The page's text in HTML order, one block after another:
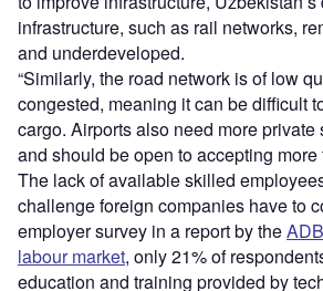
infrastructure, such as rail networks,
and underdeveloped.
“Similarly, the road network is of low
congested, meaning it can be difficult
cargo. Airports also need more private
and should be open to accepting more
The lack of available skilled
challenge foreign companies have to
employer survey in a report by the
labour market, only 21% of
education and training provided by